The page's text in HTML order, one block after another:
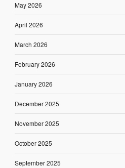
May 2026
April 2026
March 2026
February 2026
January 2026
December 2025
November 2025
October 2025
September 2025